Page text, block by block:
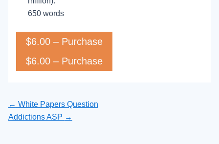
650 words
$6.00 – Purchase
← White Papers Question
Addictions ASP →